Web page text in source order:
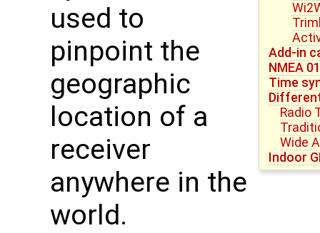
Add-in
NMEA
Time
Radio
Wide
Indoor
used to
pinpoint the
geographic
location of a
receiver
anywhere in the
world.